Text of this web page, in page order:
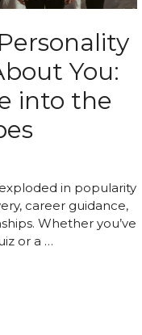
You:
into the
in popularity
career guidance,
Whether you’ve
or a …